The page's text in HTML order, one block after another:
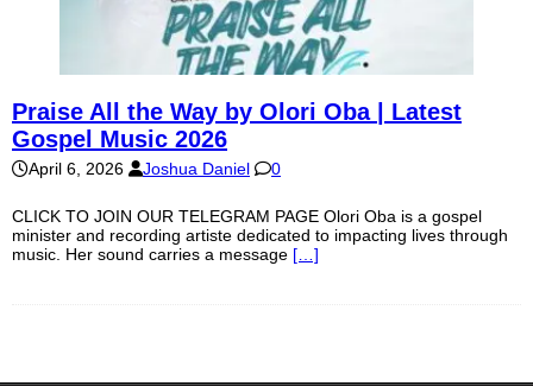
Praise All the Way by Olori Oba | Latest
Gospel Music 2026
April 6, 2026 Joshua Daniel 0
CLICK TO JOIN OUR TELEGRAM PAGE Olori Oba is a gospel
minister and recording artiste dedicated to impacting lives through
music. Her sound carries a message […]